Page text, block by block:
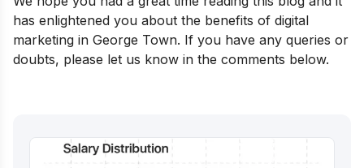
has enlightened you about the benefits of digital
marketing in George Town. If you have any queries or
doubts, please let us know in the comments below.